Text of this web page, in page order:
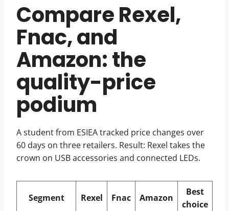
Compare Rexel,
Fnac, and
Amazon: the
quality-price
podium
A student from ESIEA tracked price changes over
60 days on three retailers. Result: Rexel takes the
crown on USB accessories and connected LEDs.
Segment Rexel Fnac Amazon
Best
choice